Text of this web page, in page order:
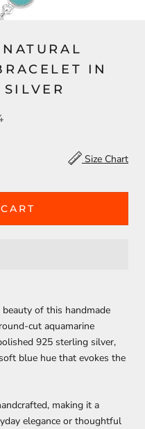
IN
Size Chart
of this handmade
cut aquamarine
925 sterling silver,
blue hue that evokes the
making it a
elegance or thoughtful